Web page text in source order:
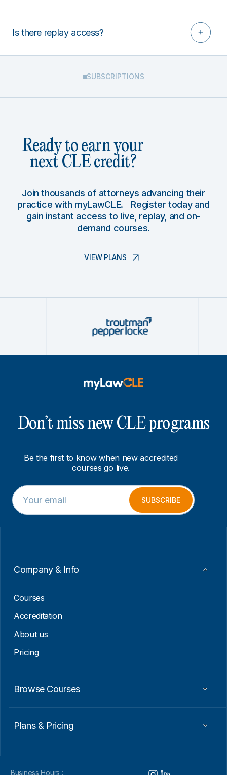
Is there replay access?
SUBSCRIPTIONS
Ready to earn your
next CLE credit?
Join thousands of attorneys advancing their
practice with myLawCLE. Register today and
gain instant access to live, replay, and on-
demand courses.
VIEW PLANS
Don’t miss new CLE programs
Be the first to know when new accredited
courses go live.
E
m
a
m
E
m
a
SUBSCRIBE
Company & Info
Courses
Accreditation
About us
Pricing
Browse Courses
Plans & Pricing
Business Hours :